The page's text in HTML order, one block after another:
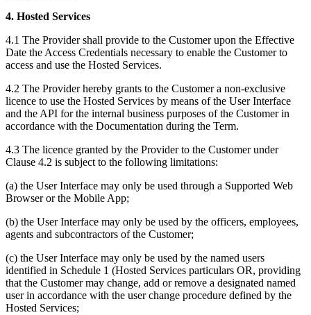
4. Hosted Services
4.1 The Provider shall provide to the Customer upon the Effective
Date the Access Credentials necessary to enable the Customer to
access and use the Hosted Services.
4.2 The Provider hereby grants to the Customer a non-exclusive
licence to use the Hosted Services by means of the User Interface
and the API for the internal business purposes of the Customer in
accordance with the Documentation during the Term.
4.3 The licence granted by the Provider to the Customer under
Clause 4.2 is subject to the following limitations:
(a) the User Interface may only be used through a Supported Web
Browser or the Mobile App;
(b) the User Interface may only be used by the officers, employees,
agents and subcontractors of the Customer;
(c) the User Interface may only be used by the named users
identified in Schedule 1 (Hosted Services particulars OR, providing
that the Customer may change, add or remove a designated named
user in accordance with the user change procedure defined by the
Hosted Services;